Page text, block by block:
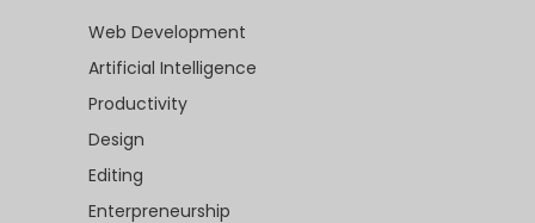
Web Development
Artificial Intelligence
Productivity
Design
Editing
Enterpreneurship